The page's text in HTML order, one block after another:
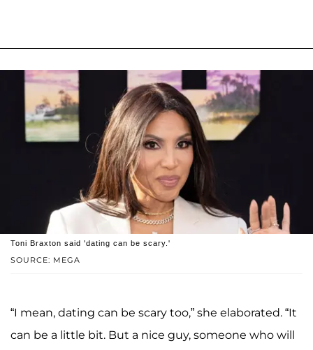
SOURCE: MEGA
Toni Braxton said 'dating can be scary.'
“I mean, dating can be scary too,” she elaborated. “It
can be a little bit. But a nice guy, someone who will